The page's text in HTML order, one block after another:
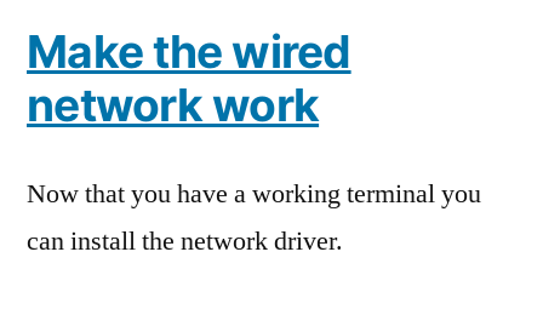
Make the wired
network work
Now that you have a working terminal you
can install the network driver.